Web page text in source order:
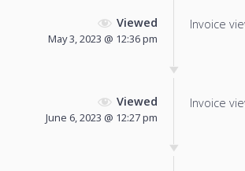
Viewed
May 3, 2023 @ 12:36 pm
Invoice
Viewed
June 6, 2023 @ 12:27 pm
Invoice